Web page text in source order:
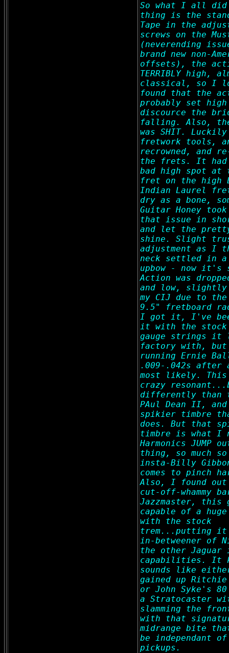
So what I all
thing is the
Tape in the
screws on the
(neverending
brand new non-
offsets), the
TERRIBLY high,
classical, so I
found that the
probably set
discource the
falling. Also,
was SHIT.
fretwork tools,
recrowned, and
the frets. It
bad high spot at
fret on the high
Indian Laurel
dry as a bone,
Guitar Honey
that issue in
and let the
shine. Slight
adjustment as I
neck settled in
upbow - now
Action was
and low, slightly
my CIJ due to
9.5" fretboard
I got it, I've
it with the stock
gauge strings it
factory with,
running Ernie
.009-.042s after
most likely.
crazy
differently than
PAul Dean II,
spikier timbre
does. But that
timbre is what I
Harmonics JUMP
thing, so much
insta-Billy
comes to pinch
Also, I found
cut-off-whammy
Jazzmaster,
capable of a
with the stock
trem...putting it
in-betweener of
the other Jaguar
capabilities. It
sounds like
gained up Ritchie
or John Syke's
a Stratocaster
slamming the
with that
midrange bite
be independant
pickups.